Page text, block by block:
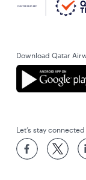
Download Qatar
Let’s stay connected